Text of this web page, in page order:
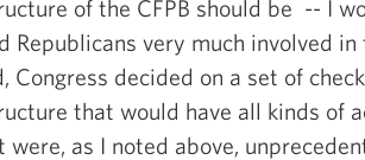
of the CFPB should be -- I
Republicans very much involved
Congress decided on a set of
that would have all kinds of
were, as I noted above,